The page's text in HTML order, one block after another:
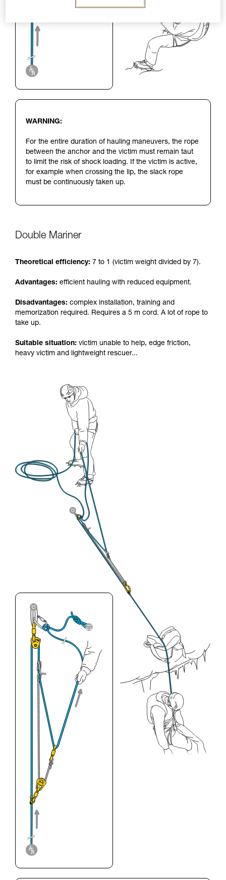
WARNING:
For the entire duration of hauling maneuvers, the rope
between the anchor and the victim must remain taut
to limit the risk of shock loading. If the victim is active,
for example when crossing the lip, the slack rope
must be continuously taken up.
Double Mariner
Theoretical efficiency: 7 to 1 (victim weight divided by 7).
Advantages: efficient hauling with reduced equipment.
Disadvantages: complex installation, training and
memorization required. Requires a 5 m cord. A lot of rope to
take up.
Suitable situation: victim unable to help, edge friction,
heavy victim and lightweight rescuer...